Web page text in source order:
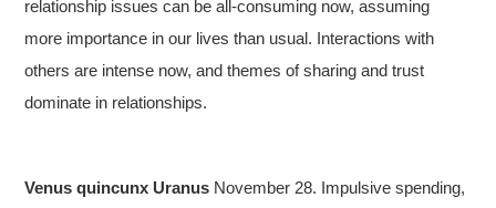
relationship issues can be all-consuming now, assuming
more importance in our lives than usual. Interactions with
others are intense now, and themes of sharing and trust
dominate in relationships.
Venus quincunx Uranus November 28. Impulsive spending,